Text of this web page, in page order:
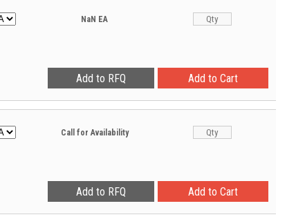
NaN EA
Call for Availability